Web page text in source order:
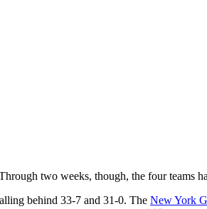
two weeks, though, the four teams
behind 33-7 and 31-0. The New York